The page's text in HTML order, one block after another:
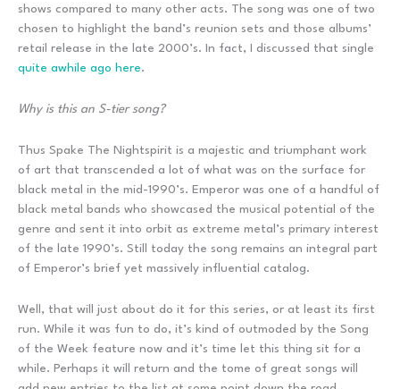
shows compared to many other acts. The song was one of two
chosen to highlight the band’s reunion sets and those albums’
retail release in the late 2000’s. In fact, I discussed that single
quite awhile ago here.
Why is this an S-tier song?
Thus Spake The Nightspirit is a majestic and triumphant work
of art that transcended a lot of what was on the surface for
black metal in the mid-1990’s. Emperor was one of a handful of
black metal bands who showcased the musical potential of the
genre and sent it into orbit as extreme metal’s primary interest
of the late 1990’s. Still today the song remains an integral part
of Emperor’s brief yet massively influential catalog.
Well, that will just about do it for this series, or at least its first
run. While it was fun to do, it’s kind of outmoded by the Song
of the Week feature now and it’s time let this thing sit for a
while. Perhaps it will return and the tome of great songs will